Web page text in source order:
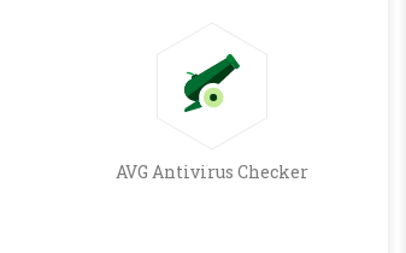
AVG Antivirus Checker